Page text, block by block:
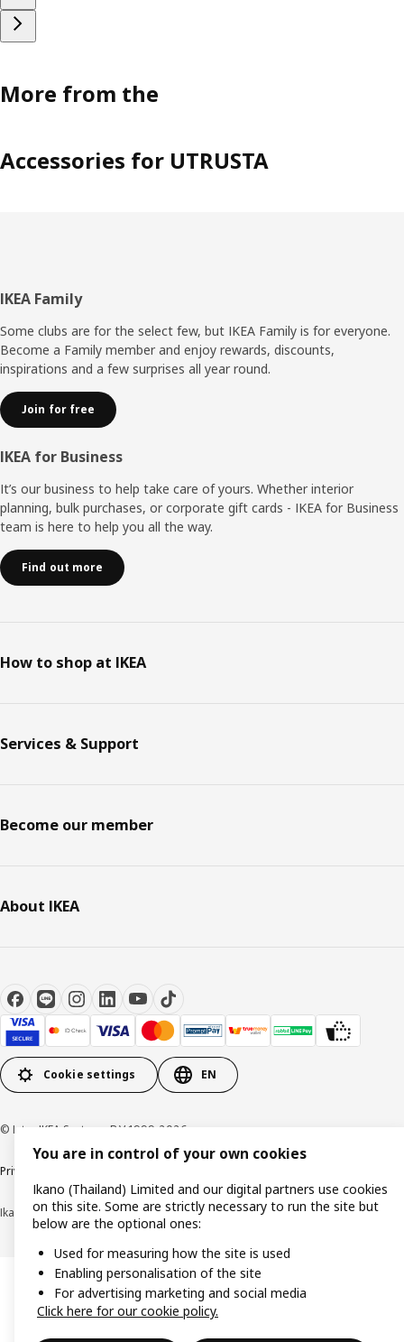
More from the
Accessories for UTRUSTA
Footer
IKEA Family
Some clubs are for the select few, but IKEA Family is for everyone.
Become a Family member and enjoy rewards, discounts,
inspirations and a few surprises all year round.
Join for free
IKEA for Business
It’s our business to help take care of yours. Whether interior
planning, bulk purchases, or corporate gift cards - IKEA for Business
team is here to help you all the way.
Find out more
How to shop at IKEA
Services & Support
Become our member
About IKEA
Cookie settings EN
© Inter IKEA Systems B.V 1999-2026
Privacy policy
Ikano (Thailand) Limited (Registration No. 0105550011416)
You are in control of your own cookies
Ikano (Thailand) Limited and our digital partners use cookies
on this site. Some are strictly necessary to run the site but
below are the optional ones:
Used for measuring how the site is used
Enabling personalisation of the site
For advertising marketing and social media
Click here for our cookie policy.